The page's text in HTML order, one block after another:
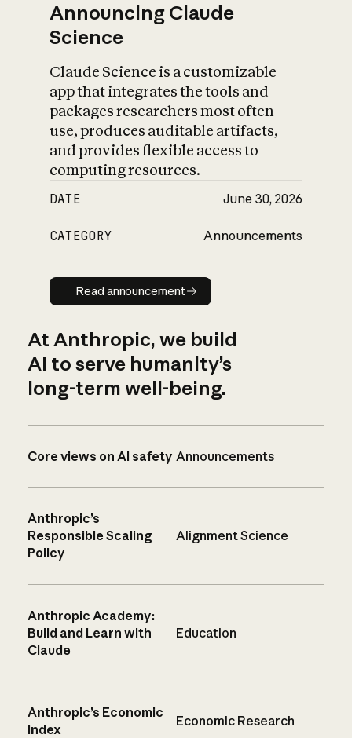
Announcing Claude
Science
Claude Science is a customizable
app that integrates the tools and
packages researchers most often
use, produces auditable artifacts,
and provides flexible access to
computing resources.
DATE June 30, 2026
CATEGORY Announcements
Read announcement
Read announcement
At Anthropic, we build
AI to serve humanity’s
long-term well-being.
Core views on AI safety Announcements
Anthropic’s
Responsible Scaling
Policy
Alignment Science
Anthropic Academy:
Build and Learn with
Claude
Education
Anthropic’s Economic
Index
Economic Research